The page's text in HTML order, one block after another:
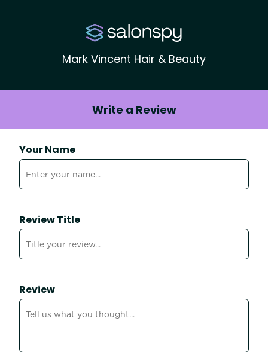
Mark Vincent Hair & Beauty
Write a Review
Your Name
Review Title
Review